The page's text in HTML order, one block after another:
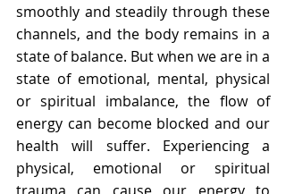
smoothly and steadily through these
channels, and the body remains in a
state of balance. But when we are in a
state of emotional, mental, physical
or spiritual imbalance, the flow of
energy can become blocked and our
health will suffer. Experiencing a
physical, emotional or spiritual